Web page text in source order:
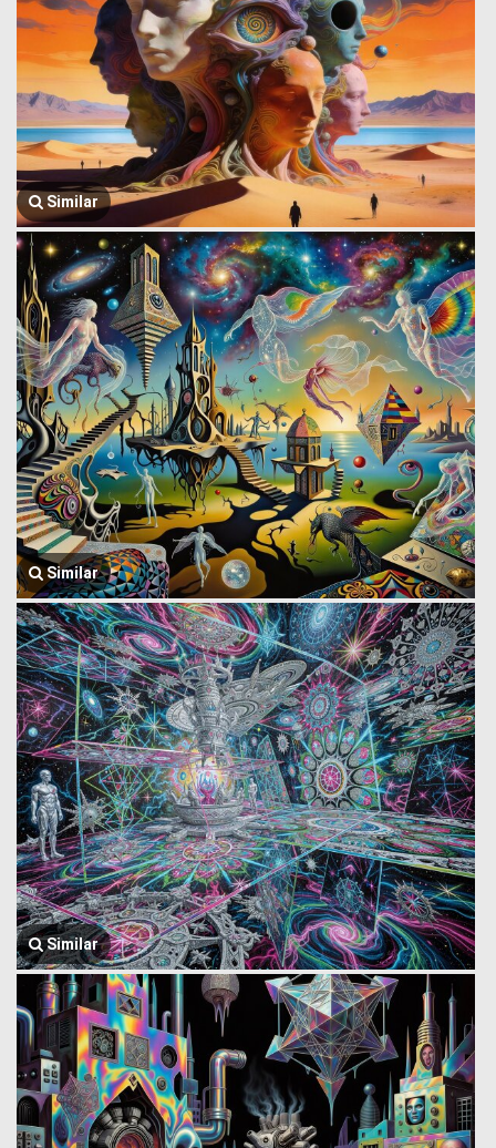
Similar
Similar
Similar